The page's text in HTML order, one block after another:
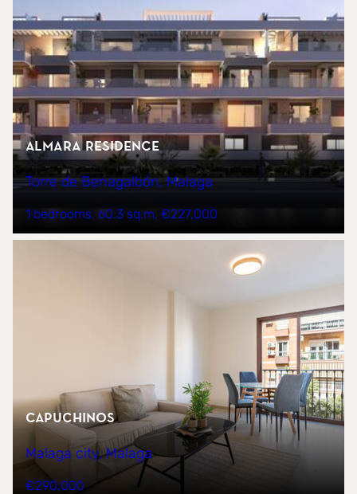
Almara Residence
Torre de Benagalbón, Malaga
1 bedrooms 60.3 sq.m €227,000
CAPUCHINOS
Malaga city, Malaga
€290,000